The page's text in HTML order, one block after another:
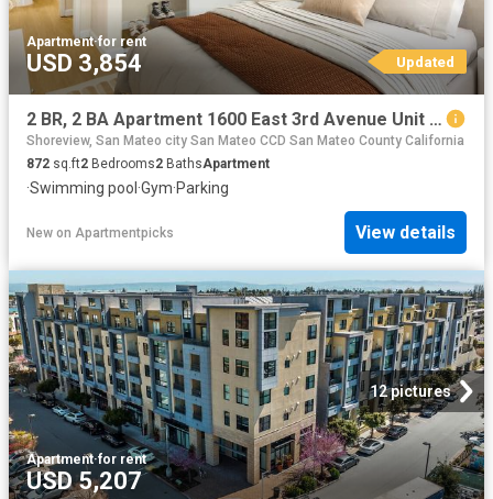
Apartment·for rent
USD 3,854 Updated
2 BR, 2 BA Apartment 1600 East 3rd Avenue Unit 2310, San Mateo, CA 94401
Shoreview, San Mateo city San Mateo CCD San Mateo County California
872 sq.ft2 Bedrooms2 BathsApartment
·Swimming pool ·Gym·Parking
New on Apartmentpicks View details
12 pictures
Apartment·for rent
USD 5,207